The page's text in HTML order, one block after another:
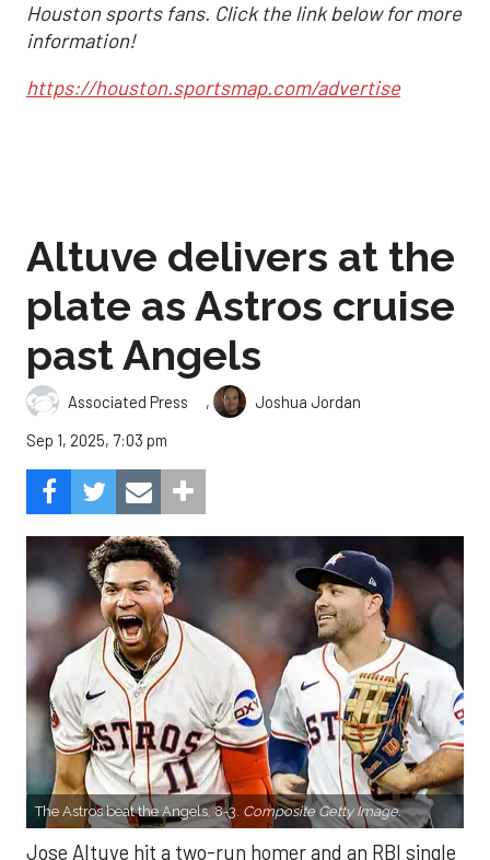
Houston sports fans. Click the link below for more
information!
https://houston.sportsmap.com/advertise
Altuve delivers at the
plate as Astros cruise
past Angels
Associated Press ,
Joshua Jordan
Sep 1, 2025, 7:03 pm
The Astros beat the Angels, 8-3. Composite Getty Image.
Jose Altuve hit a two-run homer and an RBI single